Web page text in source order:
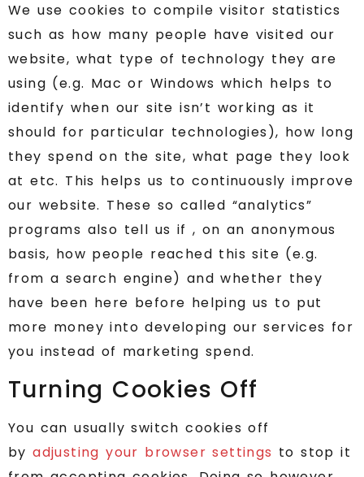
We use cookies to compile visitor statistics
such as how many people have visited our
website, what type of technology they are
using (e.g. Mac or Windows which helps to
identify when our site isn’t working as it
should for particular technologies), how long
they spend on the site, what page they look
at etc. This helps us to continuously improve
our website. These so called “analytics”
programs also tell us if , on an anonymous
basis, how people reached this site (e.g.
from a search engine) and whether they
have been here before helping us to put
more money into developing our services for
you instead of marketing spend.
Turning Cookies Off
You can usually switch cookies off
byadjusting your browser settings to stop it